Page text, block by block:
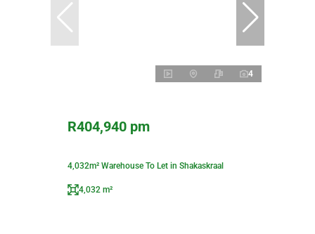
4
R404,940 pm
4,032m² Warehouse To Let in Shakaskraal
4,032 m²